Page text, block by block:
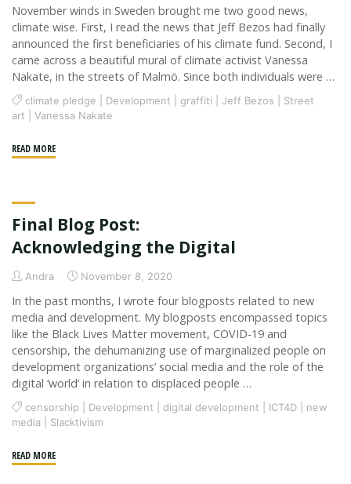
November winds in Sweden brought me two good news,
climate wise. First, I read the news that Jeff Bezos had finally
announced the first beneficiaries of his climate fund. Second, I
came across a beautiful mural of climate activist Vanessa
Nakate, in the streets of Malmö. Since both individuals were …
climate pledge Development |graffiti |Jeff Bezos
Street
art |Vanessa Nakate
READ MORE"Grants
Final Blog Post:
Acknowledging the Digital
Andra November 8, 2020
In the past months, I wrote four blogposts related to new
media and development. My blogposts encompassed topics
like the Black Lives Matter movement, COVID-19 and
censorship, the dehumanizing use of marginalized people on
development organizations’ social media and the role of the
digital ‘world’ in relation to displaced people …
censorship Development |digital development ICT4D
new
media
Slacktivism
READ MORE"Final